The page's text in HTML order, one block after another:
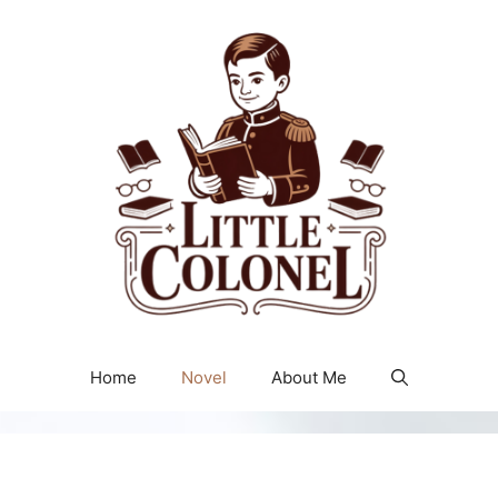
Home Novel About Me